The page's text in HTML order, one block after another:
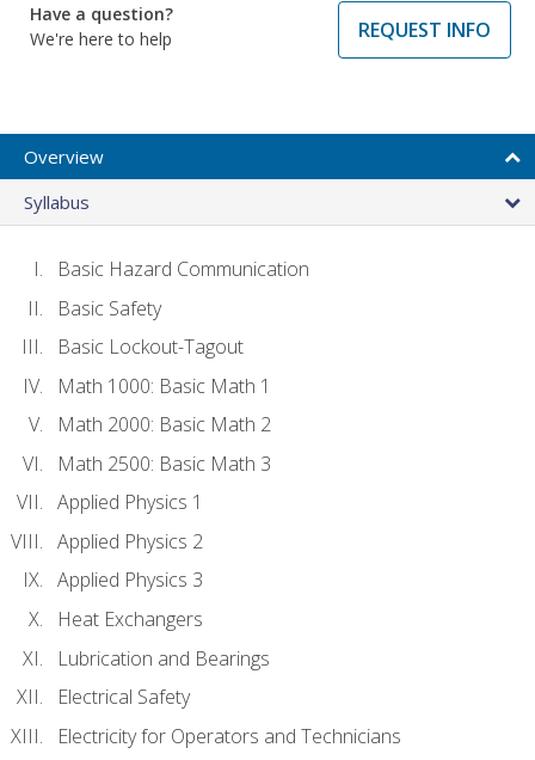
Have a question?
We're here to help
REQUEST INFO
Overview
Syllabus
Basic Hazard Communication
Basic Safety
Basic Lockout-Tagout
Math 1000: Basic Math 1
Math 2000: Basic Math 2
Math 2500: Basic Math 3
Applied Physics 1
Applied Physics 2
Applied Physics 3
Heat Exchangers
Lubrication and Bearings
Electrical Safety
Electricity for Operators and Technicians